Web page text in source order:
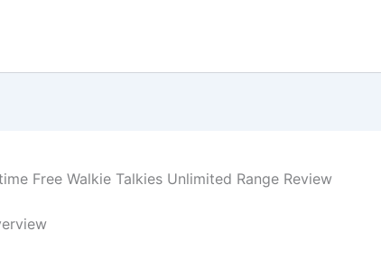
Free Walkie Talkies Unlimited Range Review